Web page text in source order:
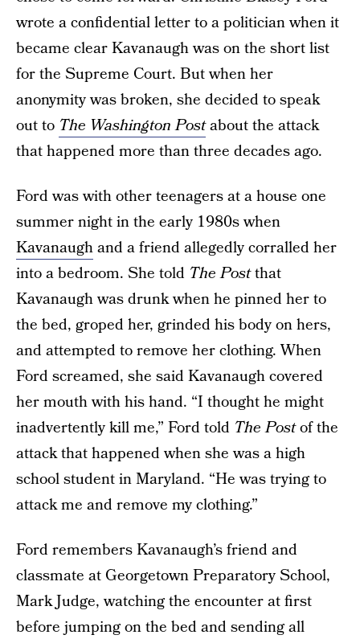
wrote a confidential letter to a politician when it
became clear Kavanaugh was on the short list
for the Supreme Court. But when her
anonymity was broken, she decided to speak
out to The Washington Postabout the attack
that happened more than three decades ago.
Ford was with other teenagers at a house one
summer night in the early 1980s when
Kavanaughand a friend allegedly corralled her
into a bedroom. She told The Postthat
Kavanaugh was drunk when he pinned her to
the bed, groped her, grinded his body on hers,
and attempted to remove her clothing. When
Ford screamed, she said Kavanaugh covered
her mouth with his hand. “I thought he might
inadvertently kill me,” Ford told The Postof the
attack that happened when she was a high
school student in Maryland. “He was trying to
attack me and remove my clothing.”
Ford remembers Kavanaugh’s friend and
classmate at Georgetown Preparatory School,
Mark Judge, watching the encounter at first
before jumping on the bed and sending all